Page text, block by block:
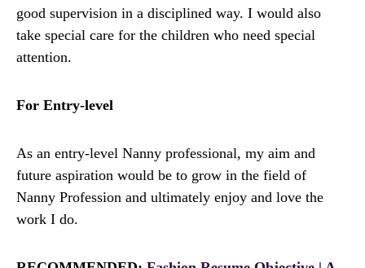
good supervision in a disciplined way. I would also
take special care for the children who need special
attention.
For Entry-level
As an entry-level Nanny professional, my aim and
future aspiration would be to grow in the field of
Nanny Profession and ultimately enjoy and love the
work I do.